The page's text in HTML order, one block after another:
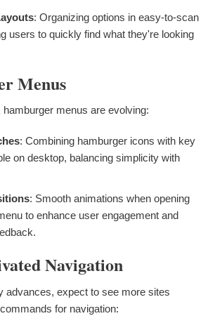
: Organizing options in easy-to-scan
users to quickly find what they're looking
Menus
menus are evolving:
: Combining hamburger icons with key
on desktop, balancing simplicity with
: Smooth animations when opening
to enhance user engagement and
Navigation
advances, expect to see more sites
for navigation: